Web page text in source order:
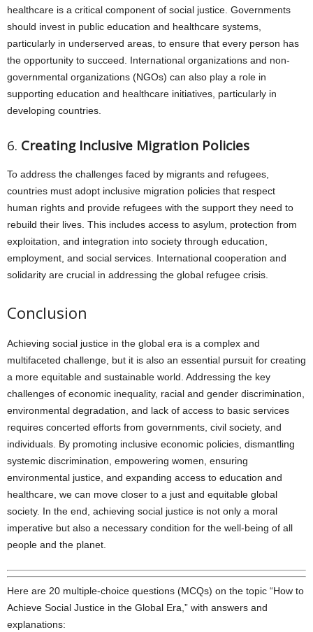
healthcare is a critical component of social justice. Governments
should invest in public education and healthcare systems,
particularly in underserved areas, to ensure that every person has
the opportunity to succeed. International organizations and non-
governmental organizations (NGOs) can also play a role in
supporting education and healthcare initiatives, particularly in
developing countries.
6. Creating Inclusive Migration Policies
To address the challenges faced by migrants and refugees,
countries must adopt inclusive migration policies that respect
human rights and provide refugees with the support they need to
rebuild their lives. This includes access to asylum, protection from
exploitation, and integration into society through education,
employment, and social services. International cooperation and
solidarity are crucial in addressing the global refugee crisis.
Conclusion
Achieving social justice in the global era is a complex and
multifaceted challenge, but it is also an essential pursuit for creating
a more equitable and sustainable world. Addressing the key
challenges of economic inequality, racial and gender discrimination,
environmental degradation, and lack of access to basic services
requires concerted efforts from governments, civil society, and
individuals. By promoting inclusive economic policies, dismantling
systemic discrimination, empowering women, ensuring
environmental justice, and expanding access to education and
healthcare, we can move closer to a just and equitable global
society. In the end, achieving social justice is not only a moral
imperative but also a necessary condition for the well-being of all
people and the planet.
Here are 20 multiple-choice questions (MCQs) on the topic “How to
Achieve Social Justice in the Global Era,” with answers and
explanations: